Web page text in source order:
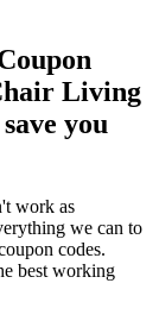
Living
you
work as
we can to
codes.
best working